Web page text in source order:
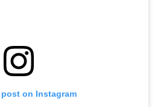
on Instagram